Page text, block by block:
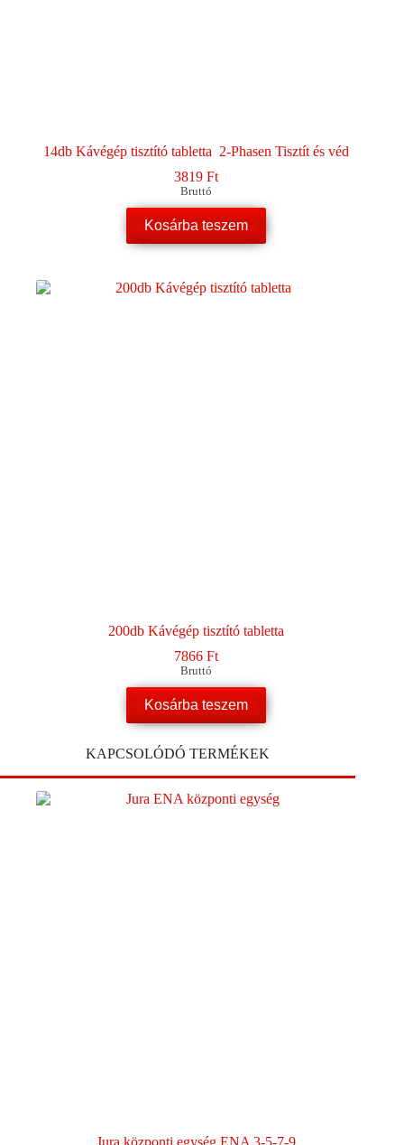
14db Kávégép tisztító tabletta 2-Phasen Tisztít és véd
3819 Ft
Bruttó
Kosárba teszem
200db Kávégép tisztító tabletta
7866 Ft
Bruttó
Kosárba teszem
KAPCSOLÓDÓ TERMÉKEK
Jura központi egység ENA 3-5-7-9